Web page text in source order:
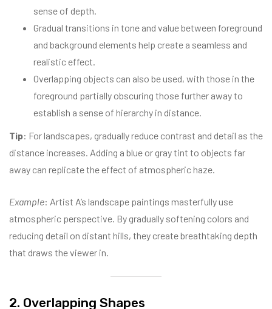
sense of depth.
Gradual transitions in tone and value between foreground
and background elements help create a seamless and
realistic effect.
Overlapping objects can also be used, with those in the
foreground partially obscuring those further away to
establish a sense of hierarchy in distance.
Tip: For landscapes, gradually reduce contrast and detail as the
distance increases. Adding a blue or gray tint to objects far
away can replicate the effect of atmospheric haze.
Example: Artist A’s landscape paintings masterfully use
atmospheric perspective. By gradually softening colors and
reducing detail on distant hills, they create breathtaking depth
that draws the viewer in.
2. Overlapping Shapes